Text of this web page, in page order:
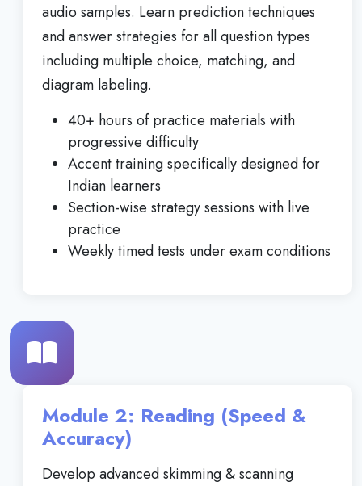
audio samples. Learn prediction techniques
and answer strategies for all question types
including multiple choice, matching, and
diagram labeling.
40+ hours of practice materials with
progressive difficulty
Accent training specifically designed for
Indian learners
Section-wise strategy sessions with live
practice
Weekly timed tests under exam conditions
Module 2: Reading (Speed &
Accuracy)
Develop advanced skimming & scanning